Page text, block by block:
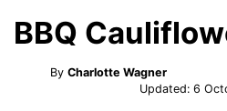
BBQ
ByCharlotte Wagner
Updated: 6